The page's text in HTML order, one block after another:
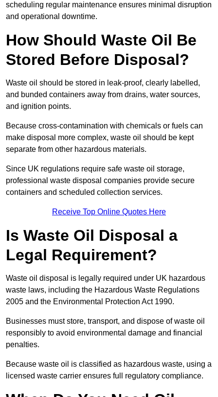
scheduling regular maintenance ensures minimal disruption
and operational downtime.
How Should Waste Oil Be
Stored Before Disposal?
Waste oil should be stored in leak-proof, clearly labelled,
and bunded containers away from drains, water sources,
and ignition points.
Because cross-contamination with chemicals or fuels can
make disposal more complex, waste oil should be kept
separate from other hazardous materials.
Since UK regulations require safe waste oil storage,
professional waste disposal companies provide secure
containers and scheduled collection services.
Receive Top Online Quotes Here
Is Waste Oil Disposal a
Legal Requirement?
Waste oil disposal is legally required under UK hazardous
waste laws, including the Hazardous Waste Regulations
2005 and the Environmental Protection Act 1990.
Businesses must store, transport, and dispose of waste oil
responsibly to avoid environmental damage and financial
penalties.
Because waste oil is classified as hazardous waste, using a
licensed waste carrier ensures full regulatory compliance.